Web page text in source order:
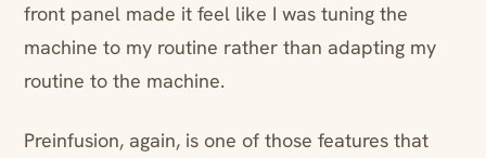
front panel made it feel like I was tuning the
machine to my routine rather than adapting my
routine to the machine.
Preinfusion, again, is one of those features that